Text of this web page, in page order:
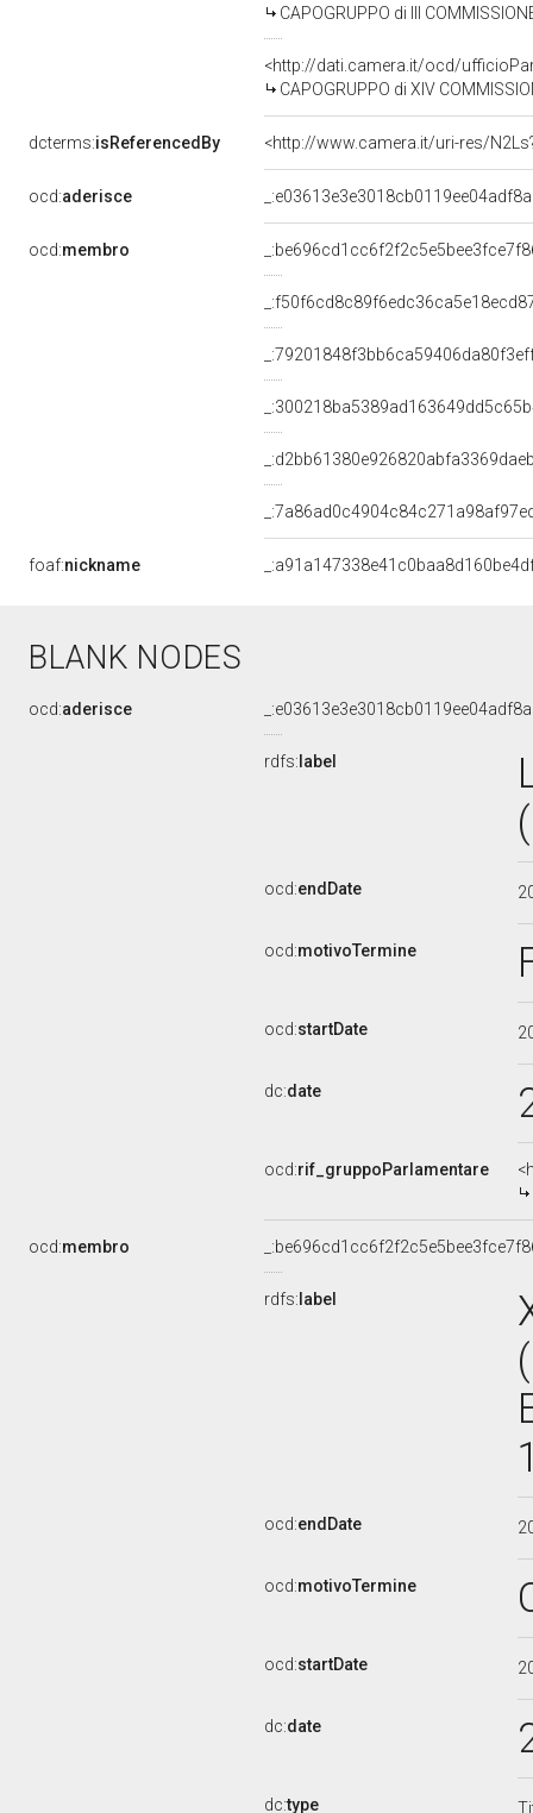
CAPOGRUPPO di III
<http://dati.camera.it/ocd/
CAPOGRUPPO di XIV
dcterms:isReferencedBy <http://www.camera.it/uri-res/
ocd:aderisce
ocd:membro
foaf:nickname
BLANK NODES
ocd:aderisce
rdfs: label
ocd:endDate
ocd:motivoTermine
ocd:startDate
dc:date
ocd:rif_gruppoParlamentare
ocd:membro
rdfs: label
ocd:endDate
ocd:motivoTermine
ocd:startDate
dc:date
dc:type